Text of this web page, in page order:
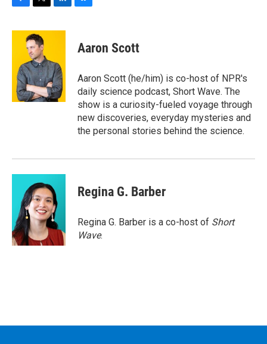
c
o
k
i
t
t
e
r
n
d
I
n
s
y
Aaron Scott
Aaron Scott (he/him) is co-host of NPR's
daily science podcast, Short Wave. The
show is a curiosity-fueled voyage through
new discoveries, everyday mysteries and
the personal stories behind the science.
Regina G. Barber
Regina G. Barber is a co-host of Short
Wave.